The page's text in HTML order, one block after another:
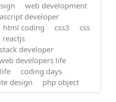
web development
developer
html coding css3
css
reactjs
developer
developers life
coding days
design php object